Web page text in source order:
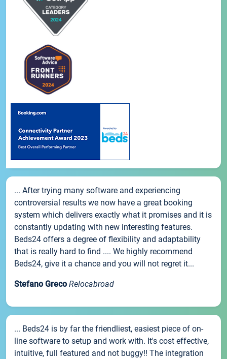
... After trying many software and experiencing
controversial results we now have a great booking
system which delivers exactly what it promises and it is
constantly updating with new interesting features.
Beds24 offers a degree of flexibility and adaptability
that is really hard to find .... We highly recommend
Beds24, give it a chance and you will not regret it...
Stefano Greco Relocabroad
... Beds24 is by far the friendliest, easiest piece of on-
line software to setup and work with. It's cost effective,
intuitive, full featured and not buggy!! The integration